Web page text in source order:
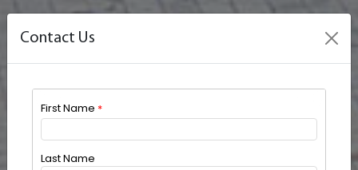
Contact Us